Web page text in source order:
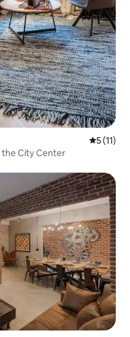
5 out of 5
5 (11)
the City Center